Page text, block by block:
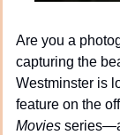
Are you a
capturing the
Westminster is
feature on the
Movies